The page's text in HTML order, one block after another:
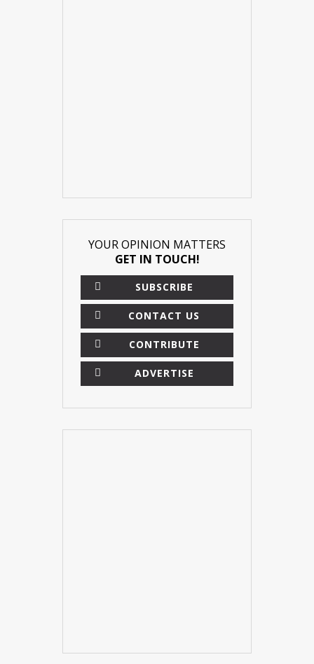
YOUR OPINION MATTERS
GET IN TOUCH!
SUBSCRIBE
CONTACT US
CONTRIBUTE
ADVERTISE